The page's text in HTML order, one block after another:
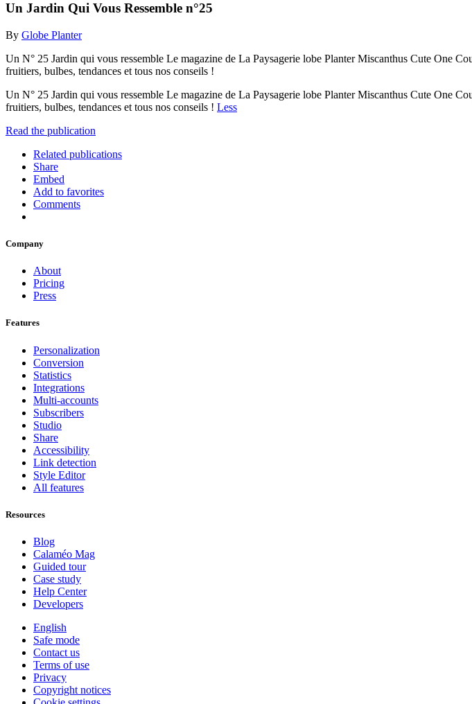
Un Jardin Qui Vous Ressemble n°25
By Globe Planter
Un N° 25 Jardin qui vous ressemble Le magazine de La Paysagerie lobe Planter Miscanthus Cute One
fruitiers, bulbes, tendances et tous nos conseils !
Un N° 25 Jardin qui vous ressemble Le magazine de La Paysagerie lobe Planter Miscanthus Cute One
fruitiers, bulbes, tendances et tous nos conseils ! Less
Read the publication
Related publications
Share
Embed
Add to favorites
Comments
Company
About
Pricing
Press
Features
Personalization
Conversion
Statistics
Integrations
Multi-accounts
Subscribers
Studio
Share
Accessibility
Link detection
Style Editor
All features
Resources
Blog
Calaméo Mag
Guided tour
Case study
Help Center
Developers
English
Safe mode
Contact us
Terms of use
Privacy
Copyright notices